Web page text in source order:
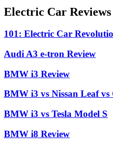
Electric Car Reviews
101: Electric Car
Audi A3 e-tron Review
BMW i3 Review
BMW i3 vs Nissan Leaf vs
BMW i3 vs Tesla Model S
BMW i8 Review